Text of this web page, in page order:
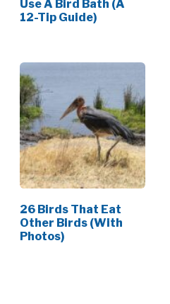
Use A Bird Bath (A
12-Tip Guide)
26 Birds That Eat
Other Birds (With
Photos)